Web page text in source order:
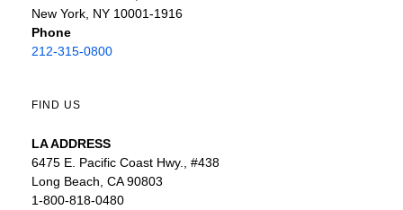
New York, NY 10001-1916
Phone
212-315-0800
FIND US
LA ADDRESS
6475 E. Pacific Coast Hwy., #438
Long Beach, CA 90803
1-800-818-0480